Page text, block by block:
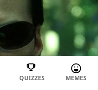
QUIZZES MEMES